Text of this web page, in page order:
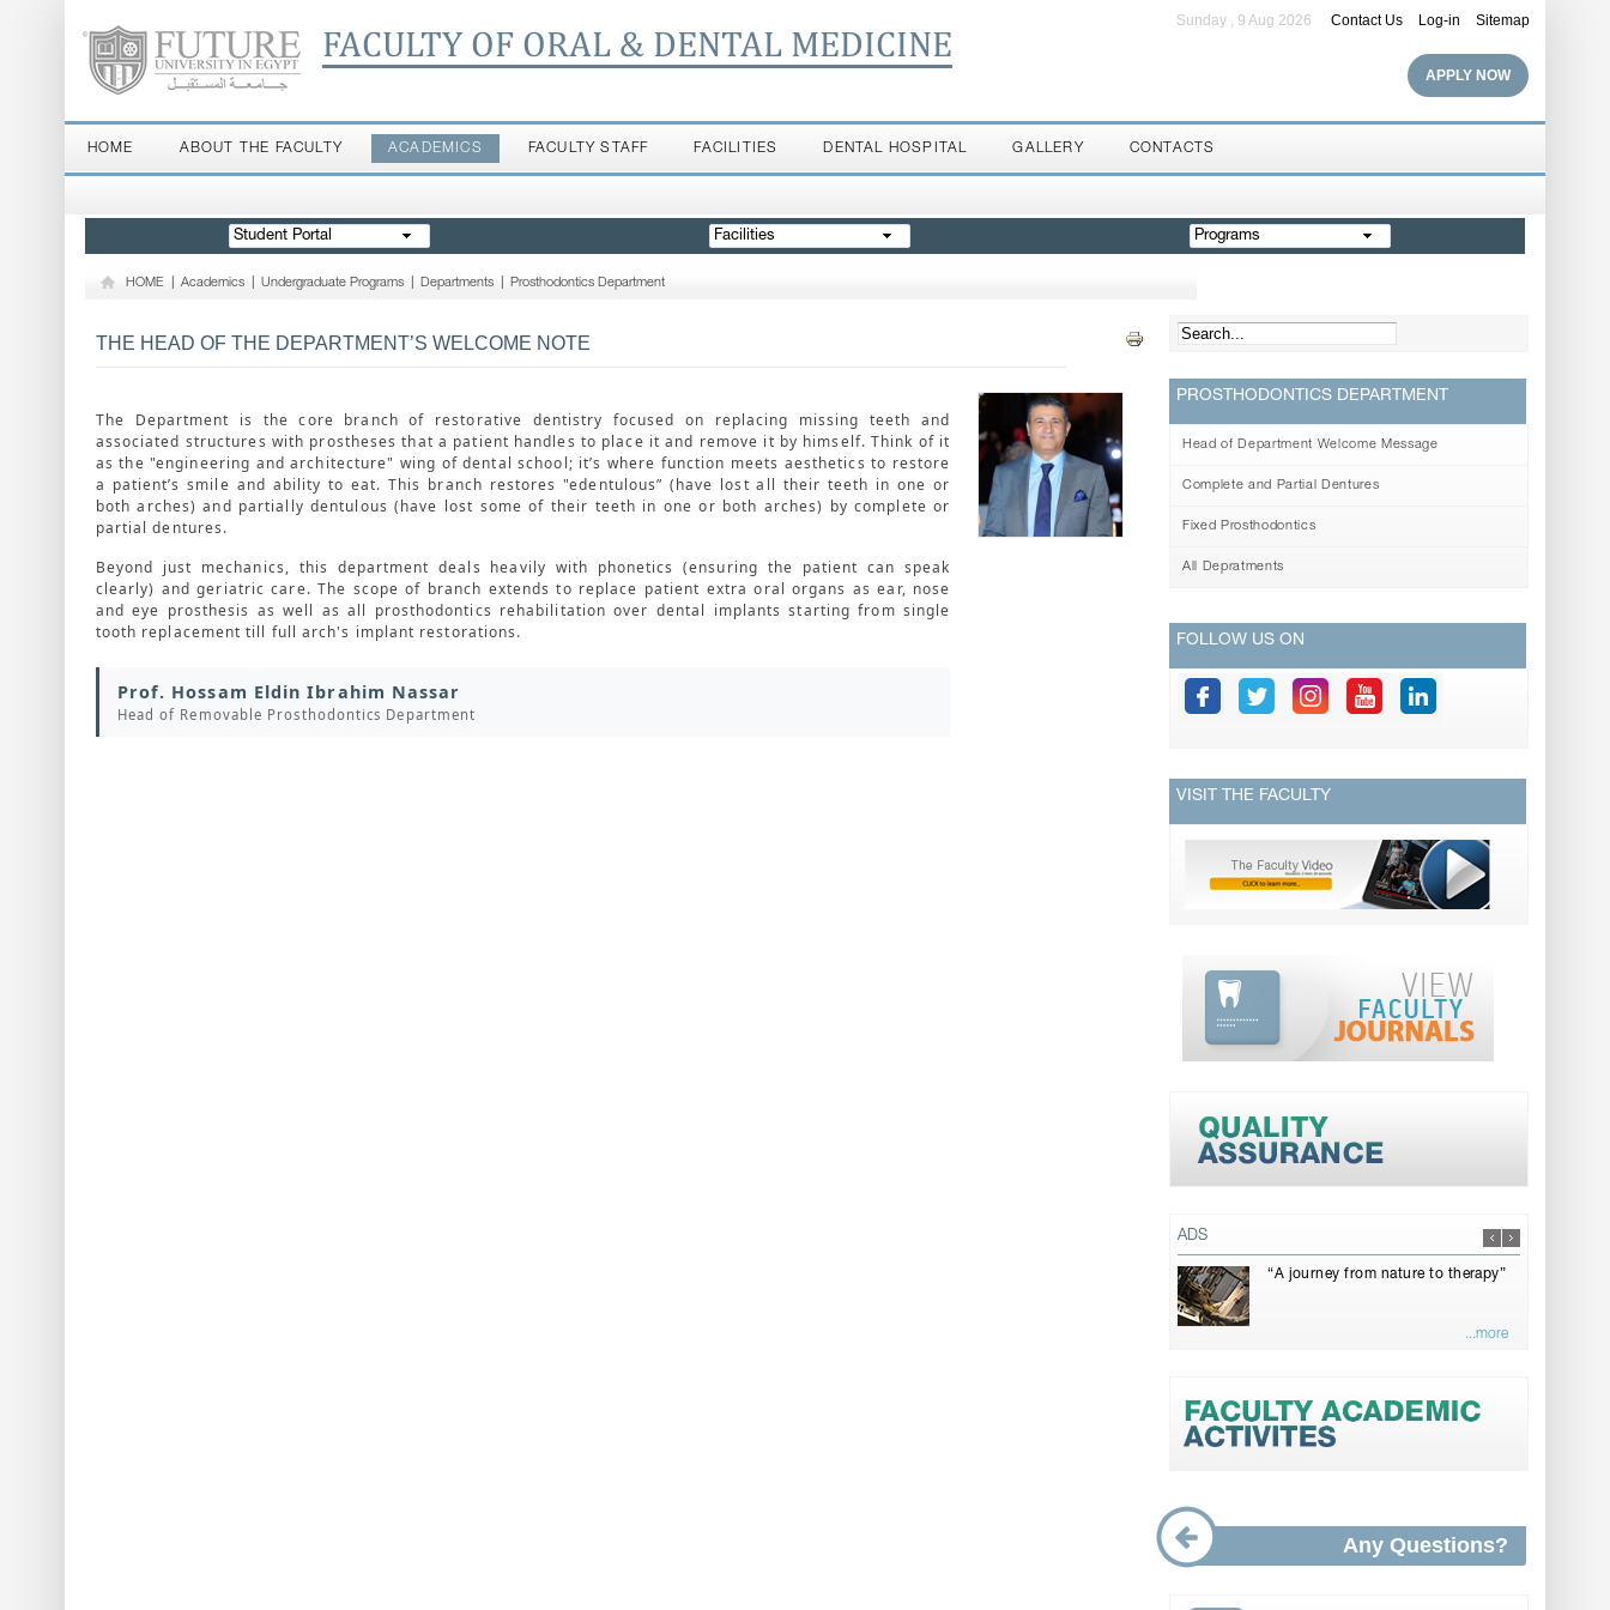
FACULTY OF ORAL & DENTAL MEDICINE
Contact Us Log-in Sitemap
Sunday , 9 Aug 2026
APPLY NOW
HOME ABOUT THE FACULTY ACADEMICS FACULTY STAFF FACILITIES DENTAL HOSPITAL GALLERY CONTACTS
Student Portal Facilities Programs
HOME Academics Undergraduate Programs Departments Prosthodontics Department
THE HEAD OF THE DEPARTMENT’S WELCOME NOTE
The Department is the core branch of restorative dentistry focused on replacing missing teeth and
associated structures with prostheses that a patient handles to place it and remove it by himself. Think of it
as the "engineering and architecture" wing of dental school; it’s where function meets aesthetics to restore
a patient’s smile and ability to eat. This branch restores "edentulous” (have lost all their teeth in one or
both arches) and partially dentulous (have lost some of their teeth in one or both arches) by complete or
partial dentures.
Beyond just mechanics, this department deals heavily with phonetics (ensuring the patient can speak
clearly) and geriatric care. The scope of branch extends to replace patient extra oral organs as ear, nose
and eye prosthesis as well as all prosthodontics rehabilitation over dental implants starting from single
tooth replacement till full arch's implant restorations.
Prof. Hossam Eldin Ibrahim Nassar
Head of Removable Prosthodontics Department
PROSTHODONTICS DEPARTMENT
Head of Department Welcome Message
Complete and Partial Dentures
Fixed Prosthodontics
All Depratments
FOLLOW US ON
VISIT THE FACULTY
ADS
“A journey from nature to therapy”
...more
Any Questions?